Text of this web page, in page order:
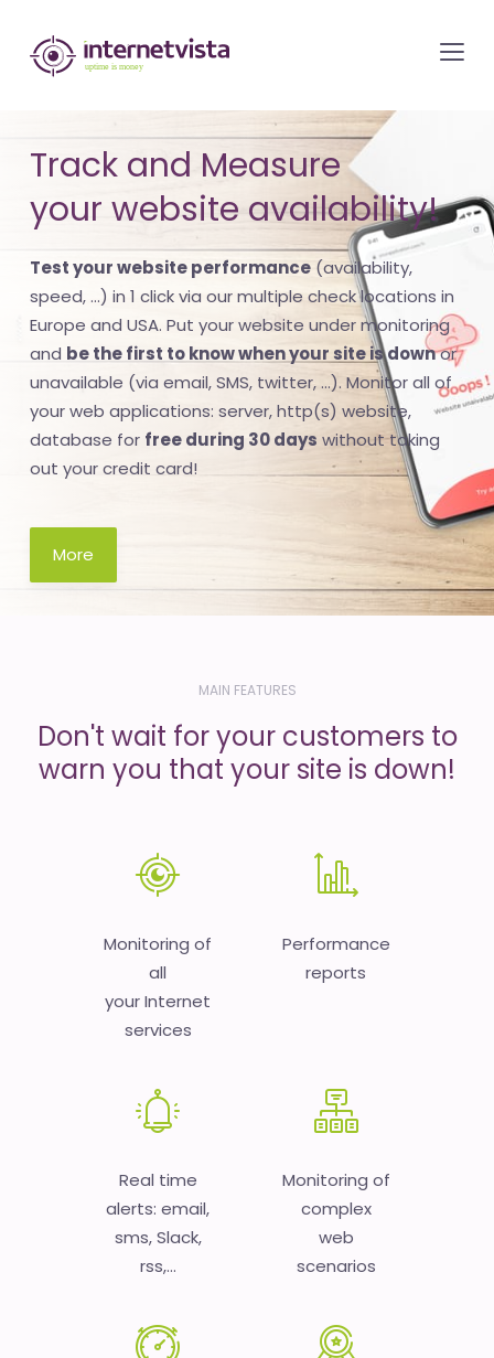
internetvista
monitoring
monitoring
of
websites
and
internet
services
-
Uptime
is
money
Track and Measure
your website availability!
Test your website performance (availability,
speed, ...) in 1 click via our multiple check locations in
Europe and USA. Put your website under monitoring
and be the first to know when your site is downor
unavailable (via email, SMS, twitter, ...). Monitor all of
your web applications: server, http(s) website,
database for free during 30 days without taking
out your credit card!
More
MAIN FEATURES
Don't wait for your customers to
warn you that your site is down!
Monitoring of
all
your Internet
services
Performance
reports
Real time
alerts: email,
sms, Slack,
rss,...
Monitoring of
complex
web
scenarios